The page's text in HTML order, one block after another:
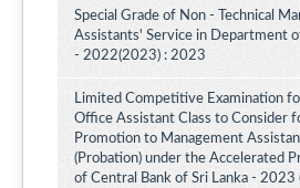
Special Grade of Non - Technical
Assistants' Service in Department
- 2022(2023) : 2023
Limited Competitive Examination
Office Assistant Class to Consider
Promotion to Management
(Probation) under the Accelerated
of Central Bank of Sri Lanka -